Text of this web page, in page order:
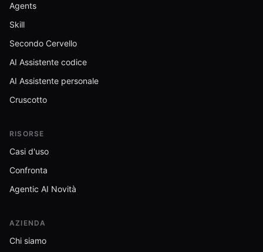
Agents
Skill
Secondo Cervello
AI Assistente codice
AI Assistente personale
Cruscotto
RISORSE
Casi d'uso
Confronta
Agentic AI Novità
AZIENDA
Chi siamo